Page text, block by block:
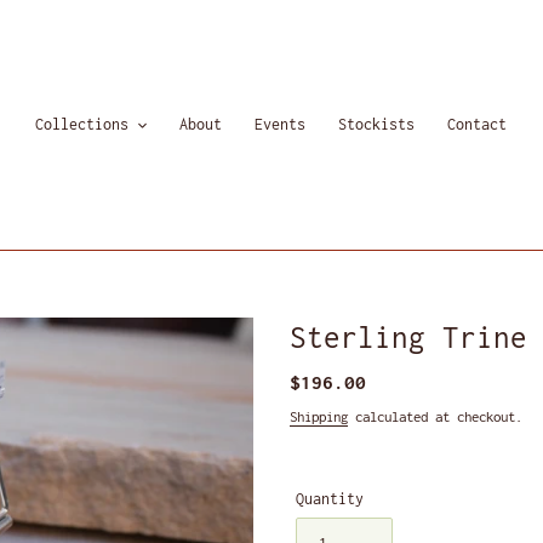
Collections About Events Stockists Contact
Sterling Trine
Regular
price
$196.00
Shipping calculated at checkout.
Quantity